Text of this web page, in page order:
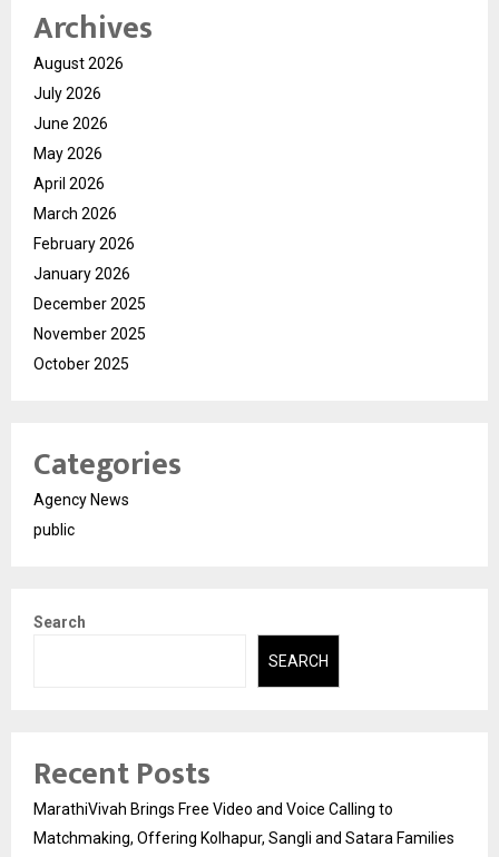
Archives
August 2026
July 2026
June 2026
May 2026
April 2026
March 2026
February 2026
January 2026
December 2025
November 2025
October 2025
Categories
Agency News
public
Search
SEARCH
Recent Posts
MarathiVivah Brings Free Video and Voice Calling to
Matchmaking, Offering Kolhapur, Sangli and Satara Families